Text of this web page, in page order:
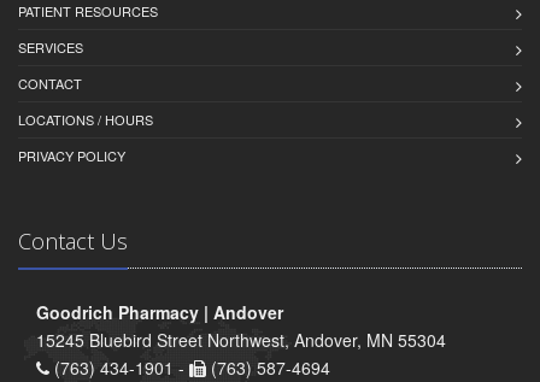
PATIENT RESOURCES
SERVICES
CONTACT
LOCATIONS / HOURS
PRIVACY POLICY
Contact Us
Goodrich Pharmacy | Andover
15245 Bluebird Street Northwest, Andover, MN 55304
(763) 434-1901 -
(763) 587-4694